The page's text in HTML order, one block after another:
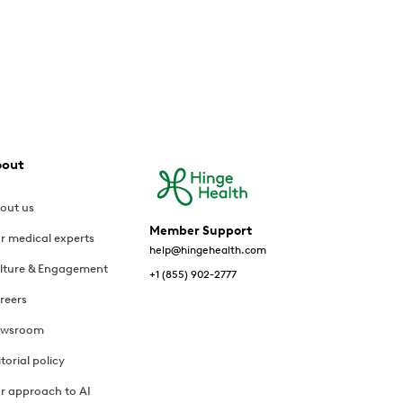
us
medical experts
& Engagement
policy
approach to AI
Member Support
help@hingehealth.com
+1 (855) 902-2777